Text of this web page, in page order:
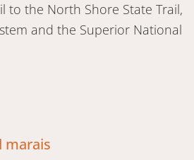
to the North Shore State Trail,
and the Superior National
marais